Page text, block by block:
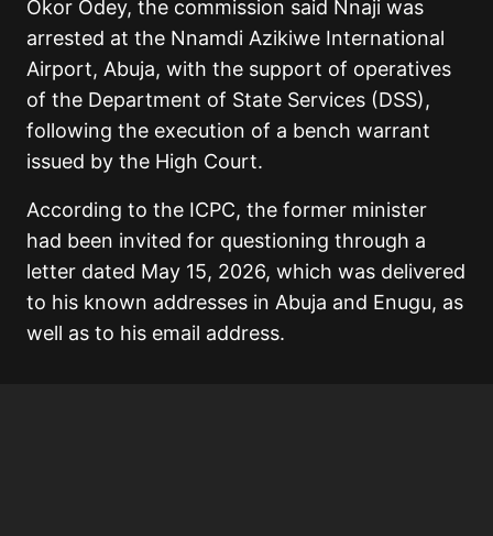
Okor Odey, the commission said Nnaji was
arrested at the Nnamdi Azikiwe International
Airport, Abuja, with the support of operatives
of the Department of State Services (DSS),
following the execution of a bench warrant
issued by the High Court.
According to the ICPC, the former minister
had been invited for questioning through a
letter dated May 15, 2026, which was delivered
to his known addresses in Abuja and Enugu, as
well as to his email address.